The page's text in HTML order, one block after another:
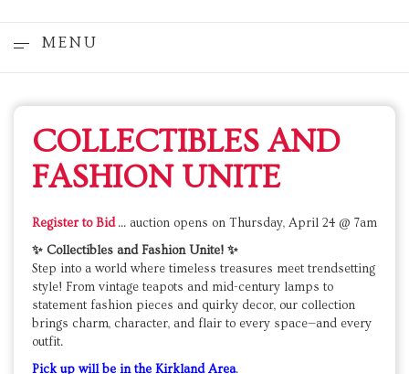
MENU
COLLECTIBLES AND
FASHION UNITE
Register to Bid... auction opens on Thursday, April 24 @ 7am
✨ Collectibles and Fashion Unite! ✨
Step into a world where timeless treasures meet trendsetting
style! From vintage teapots and mid-century lamps to
statement fashion pieces and quirky decor, our collection
brings charm, character, and flair to every space—and every
outfit.
Pick up will be in the Kirkland Area.